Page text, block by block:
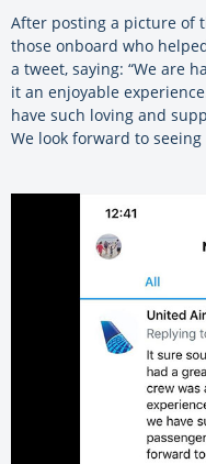
After posting a picture of
those onboard who
a tweet, saying: “We are
it an enjoyable
have such loving and
We look forward to seeing